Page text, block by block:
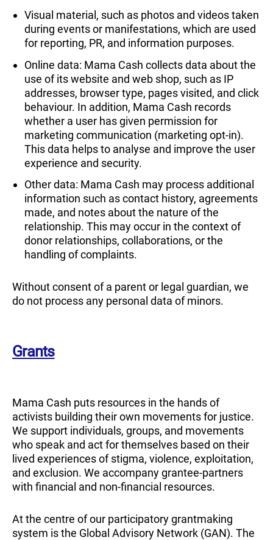
Visual material, such as photos and videos taken
during events or manifestations, which are used
for reporting, PR, and information purposes.
Online data: Mama Cash collects data about the
use of its website and web shop, such as IP
addresses, browser type, pages visited, and click
behaviour. In addition, Mama Cash records
whether a user has given permission for
marketing communication (marketing opt-in).
This data helps to analyse and improve the user
experience and security.
Other data: Mama Cash may process additional
information such as contact history, agreements
made, and notes about the nature of the
relationship. This may occur in the context of
donor relationships, collaborations, or the
handling of complaints.
Without consent of a parent or legal guardian, we
do not process any personal data of minors.
Grants
Mama Cash puts resources in the hands of
activists building their own movements for justice.
We support individuals, groups, and movements
who speak and act for themselves based on their
lived experiences of stigma, violence, exploitation,
and exclusion. We accompany grantee-partners
with financial and non-financial resources.
At the centre of our participatory grantmaking
system is the Global Advisory Network (GAN). The